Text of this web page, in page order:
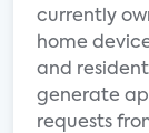
currently
home
and
generate
requests